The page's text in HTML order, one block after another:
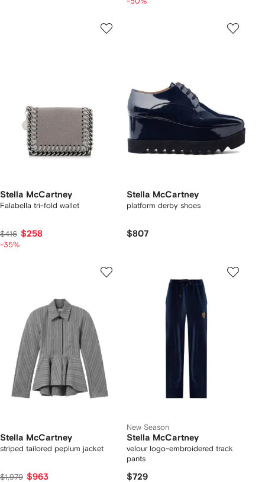
Stella McCartney
Falabella tri-fold wallet
$416 $258
-35%
Stella McCartney
platform derby shoes
$807
Stella McCartney
striped tailored peplum jacket
$1,979 $963
New Season
Stella McCartney
velour logo-embroidered track
pants
$729